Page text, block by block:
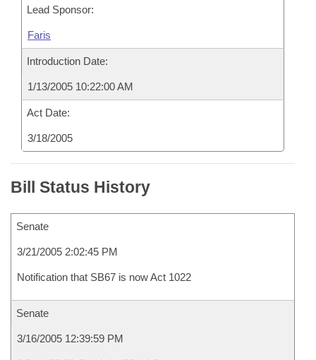
Lead Sponsor:
Faris
Introduction Date:
1/13/2005 10:22:00 AM
Act Date:
3/18/2005
Bill Status History
Senate
3/21/2005 2:02:45 PM
Notification that SB67 is now Act 1022
Senate
3/16/2005 12:39:59 PM